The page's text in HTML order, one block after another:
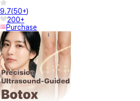
9.7(50+)
200+
Purchase